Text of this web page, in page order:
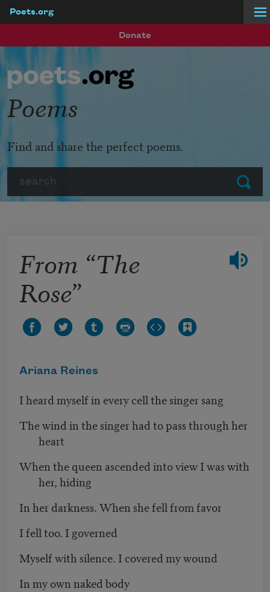
Poets.org
Donate
Submit
Poems
Find and share the perfect poems.
From “The
Rose”
Ariana Reines
I heard myself in every cell the singer sang
The wind in the singer had to pass through her
heart
When the queen ascended into view I was with
her, hiding
In her darkness. When she fell from favor
I fell too. I governed
Myself with silence. I covered my wound
In my own naked body